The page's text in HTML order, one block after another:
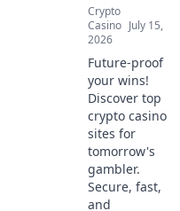
Crypto
Casino July 15,
2026
Future-proof
your wins!
Discover top
crypto casino
sites for
tomorrow's
gambler.
Secure, fast,
and